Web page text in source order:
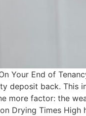
Your End of
deposit back. This
more factor: the
Drying Times